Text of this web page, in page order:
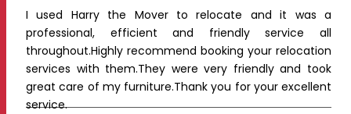
I used Harry the Mover to relocate and it was a
professional, efficient and friendly service all
throughout.Highly recommend booking your relocation
services with them.They were very friendly and took
great care of my furniture.Thank you for your excellent
service.